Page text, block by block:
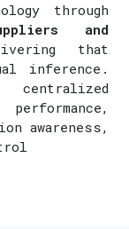
through
and
that
inference.
awareness,